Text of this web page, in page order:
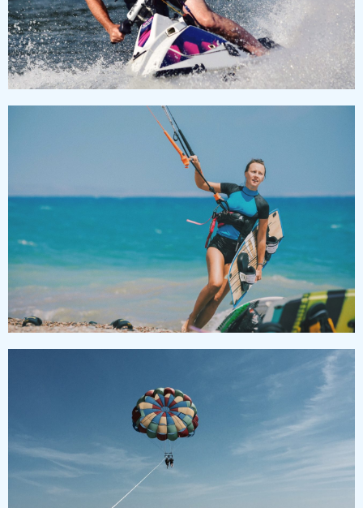
Lorem ipsum dolor sit amet, consectetur adipiscing
elit, sed do eiusmod tempor incididunt.
KITESURFING
Lorem ipsum dolor sit amet, consectetur adipiscing
elit, sed do eiusmod tempor incididunt ut labore et
dolore magna aliqua.
PARASAILING
Lorem ipsum dolor sit amet, consectetur adipiscing
elit, sed do eiusmod tempor incididunt ut labore et